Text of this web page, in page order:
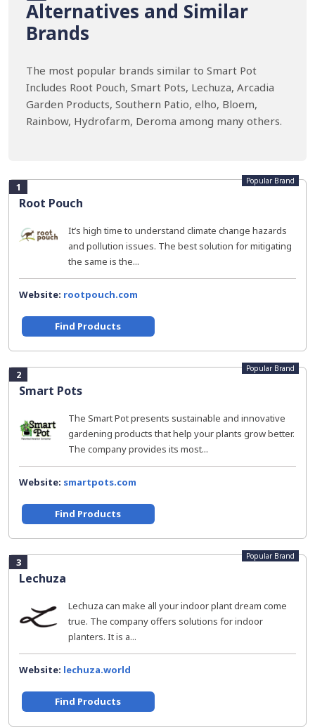
Alternatives and Similar
Brands
The most popular brands similar to Smart Pot
Includes Root Pouch, Smart Pots, Lechuza, Arcadia
Garden Products, Southern Patio, elho, Bloem,
Rainbow, Hydrofarm, Deroma among many others.
1
Root Pouch
Popular Brand
It’s high time to understand climate change hazards
and pollution issues. The best solution for mitigating
the same is the...
Website: rootpouch.com
Find Products
2
Smart Pots
Popular Brand
The Smart Pot presents sustainable and innovative
gardening products that help your plants grow better.
The company provides its most...
Website: smartpots.com
Find Products
3
Lechuza
Popular Brand
Lechuza can make all your indoor plant dream come
true. The company offers solutions for indoor
planters. It is a...
Website: lechuza.world
Find Products